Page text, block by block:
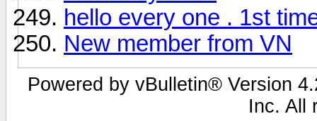
hello every one . 1st
New member from VN
Powered by vBulletin® Version
Inc. All